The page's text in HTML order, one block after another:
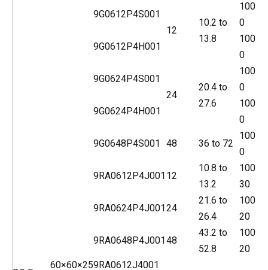
60×60×25
9G0612P4S001
12
10.2 to
13.8
100
0
9G0612P4H001
100
0
9G0624P4S001
24
20.4 to
27.6
100
0
9G0624P4H001
100
0
9G0648P4S001 48 36 to 72
100
0
9RA0612P4J001 12
10.8 to
13.2
100
30
9RA0624P4J00124
21.6 to
26.4
100
20
9RA0648P4J00148
43.2 to
52.8
100
20
9RA0612J4001